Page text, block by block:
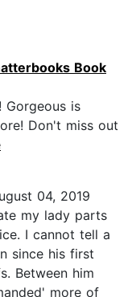
Book
Gorgeous is
Don't miss out
04, 2019
my lady parts
I cannot tell a
since his first
Between him
more of